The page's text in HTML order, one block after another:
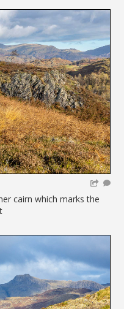
cairn which marks the